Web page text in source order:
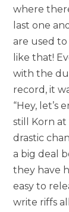
where
last one
are used
like that!
with the
record, it
“Hey, let’s
still Korn
drastic
a big deal
they have
easy to
write riffs